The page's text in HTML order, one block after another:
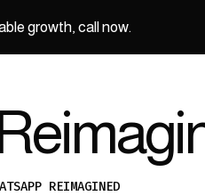
growth, call now.
REIMAGINED